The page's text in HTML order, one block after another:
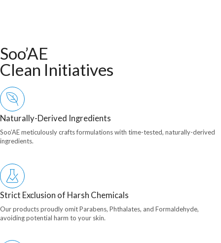
Soo’AE
Clean Initiatives
Naturally-Derived Ingredients
Soo’AE meticulously crafts formulations with time-tested, naturally-derived
ingredients.
Strict Exclusion of Harsh Chemicals
Our products proudly omit Parabens, Phthalates, and Formaldehyde,
avoiding potential harm to your skin.